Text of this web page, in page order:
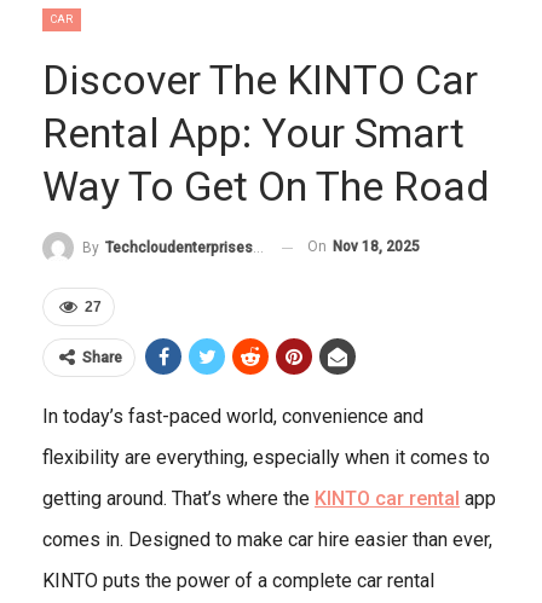
CAR
Discover The KINTO Car
Rental App: Your Smart
Way To Get On The Road
By Techcloudenterprises-Admin On Nov 18, 2025
27
Share
In today’s fast-paced world, convenience and
flexibility are everything, especially when it comes to
getting around. That’s where the KINTO car rental app
comes in. Designed to make car hire easier than ever,
KINTO puts the power of a complete car rental